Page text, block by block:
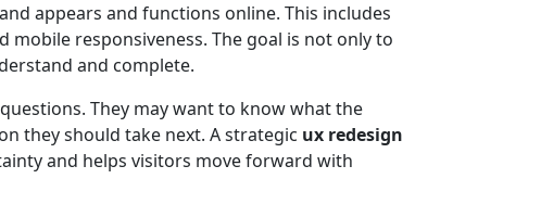
appears and functions online. This includes
responsiveness. The goal is not only to
and complete.
They may want to know what the
they should take next. A strategic ux redesign
and helps visitors move forward with